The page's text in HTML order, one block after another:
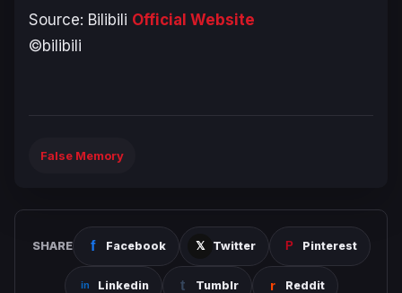
Source: Bilibili Official Website
©bilibili
False Memory
SHARE Facebook Twitter Pinterest
Linkedin Tumblr Reddit